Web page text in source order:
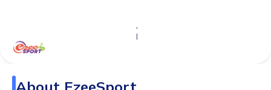
Age
Range
About EzeeSport